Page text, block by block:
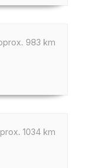
983 km
1034 km